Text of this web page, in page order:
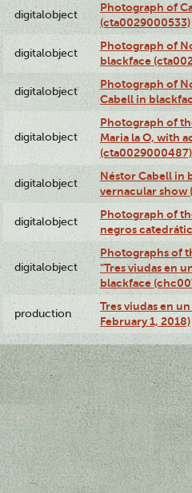
digitalobject
Photograph of
(cta0029000533)
digitalobject
Photograph of
blackface
digitalobject
Photograph of
Cabell in
digitalobject
Photograph of
Maria la O, with
(cta0029000487)
digitalobject
Néstor Cabell in
vernacular show
digitalobject
Photograph of
negros
digitalobject
Photographs of
"Tres viudas en
blackface
production
Tres viudas en
February 1, 2018)